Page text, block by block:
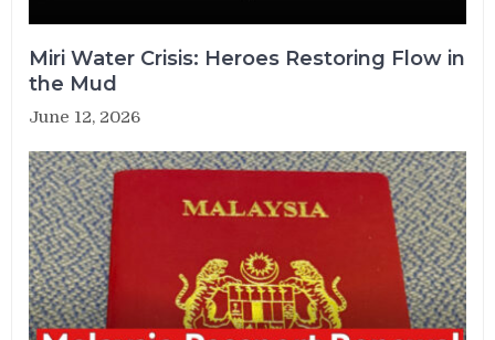
Miri Water Crisis: Heroes Restoring Flow in
the Mud
June 12, 2026